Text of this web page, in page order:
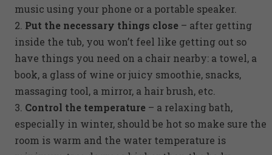
music using your phone or a portable speaker.
Put the necessary things close – after getting
inside the tub, you won’t feel like getting out so
have things you need on a chair nearby: a towel, a
book, a glass of wine or juicy smoothie, snacks,
massaging tool, a mirror, a hair brush, etc.
Control the temperature – a relaxing bath,
especially in winter, should be hot so make sure the
room is warm and the water temperature is